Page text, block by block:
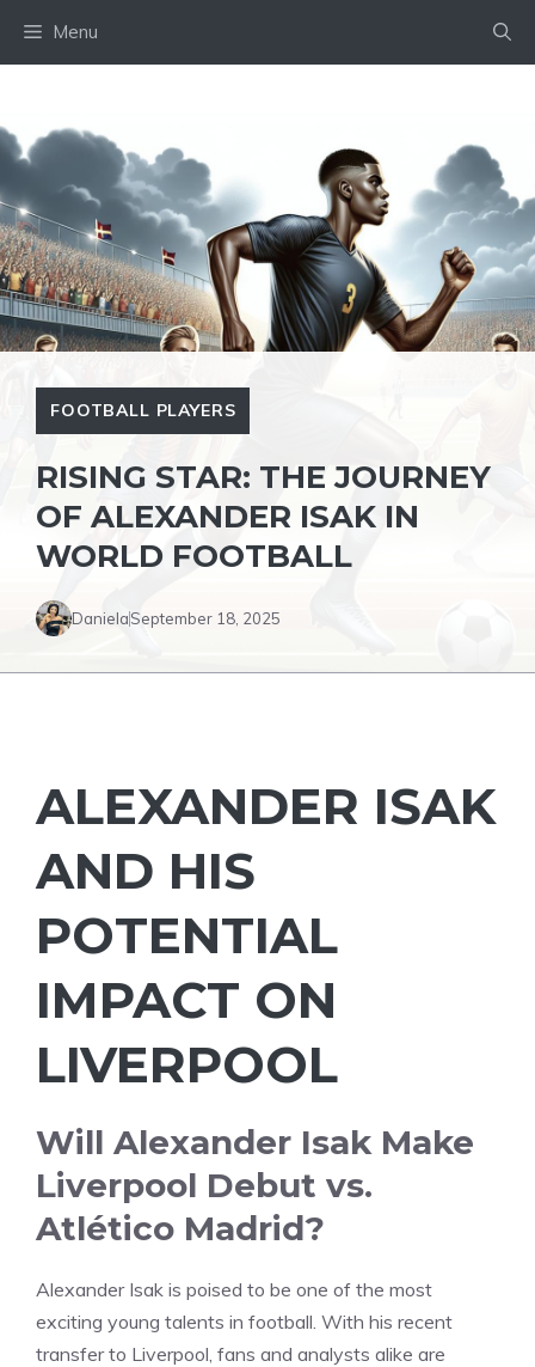
Menu
FOOTBALL PLAYERS
RISING STAR: THE JOURNEY
OF ALEXANDER ISAK IN
WORLD FOOTBALL
DanielaSeptember 18, 2025
ALEXANDER ISAK
AND HIS
POTENTIAL
IMPACT ON
LIVERPOOL
Will Alexander Isak Make
Liverpool Debut vs.
Atlético Madrid?
Alexander Isak is poised to be one of the most
exciting young talents in football. With his recent
transfer to Liverpool, fans and analysts alike are